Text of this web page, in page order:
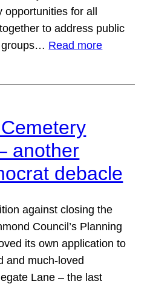
opportunities for all
to address public
groups… Read more
another
debacle
against closing the
Council’s Planning
its own application to
and much-loved
Lane – the last